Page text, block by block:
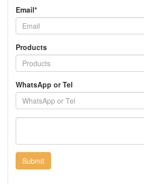
Email*
Products
WhatsApp or Tel
Submit